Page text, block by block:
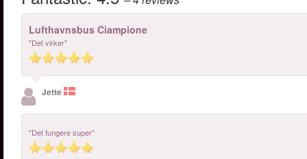
Lufthavnsbus Ciampione
"Det virker"
Jette
"Det fungere super"